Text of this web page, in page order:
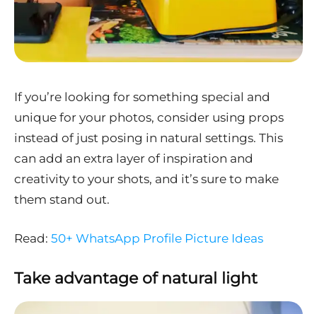
If you’re looking for something special and
unique for your photos, consider using props
instead of just posing in natural settings. This
can add an extra layer of inspiration and
creativity to your shots, and it’s sure to make
them stand out.
Read: 50+ WhatsApp Profile Picture Ideas
Take advantage of natural light